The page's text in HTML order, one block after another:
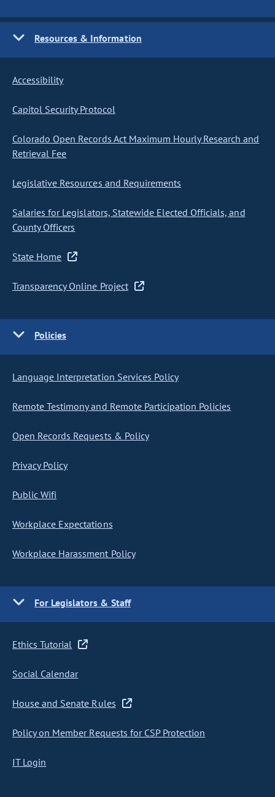
Resources & Information
Accessibility
Capitol Security Protocol
Colorado Open Records Act Maximum Hourly Research and
Retrieval Fee
Legislative Resources and Requirements
Salaries for Legislators, Statewide Elected Officials, and
County Officers
State Home
Transparency Online Project
Policies
Language Interpretation Services Policy
Remote Testimony and Remote Participation Policies
Open Records Requests & Policy
Privacy Policy
Public Wifi
Workplace Expectations
Workplace Harassment Policy
For Legislators & Staff
Ethics Tutorial
Social Calendar
House and Senate Rules
Policy on Member Requests for CSP Protection
IT Login